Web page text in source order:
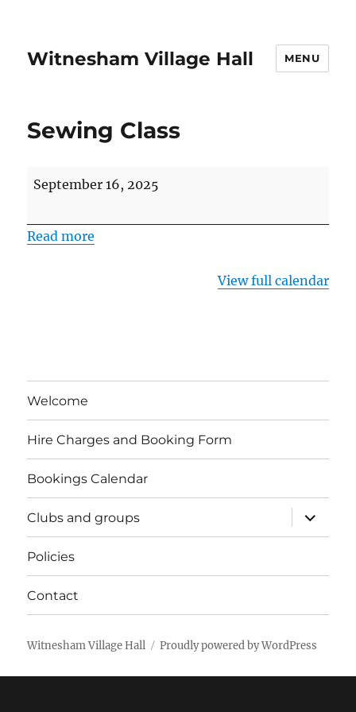
Witnesham Village Hall MENU
Sewing Class
Sewing
September 16, 2025
Read more
View full calendar
Welcome
Hire Charges and Booking Form
Bookings Calendar
Clubs and groups
expand
child
menu
Policies
Contact
Witnesham Village Hall Proudly powered by WordPress